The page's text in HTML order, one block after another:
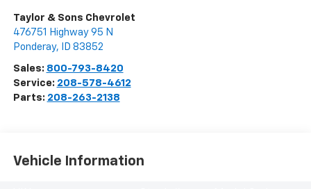
Taylor & Sons Chevrolet
476751 Highway 95 N
Ponderay, ID 83852
Sales: 800-793-8420
Service: 208-578-4612
Parts: 208-263-2138
Vehicle Information